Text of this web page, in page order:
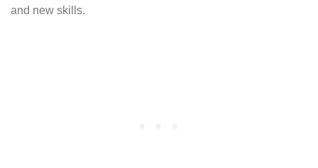
and new skills.